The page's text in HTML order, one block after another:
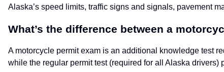
Alaska’s speed limits, traffic signs and signals, pavement
What’s the difference between a
A motorcycle permit exam is an additional knowledge test
while the regular permit test (required for all Alaska